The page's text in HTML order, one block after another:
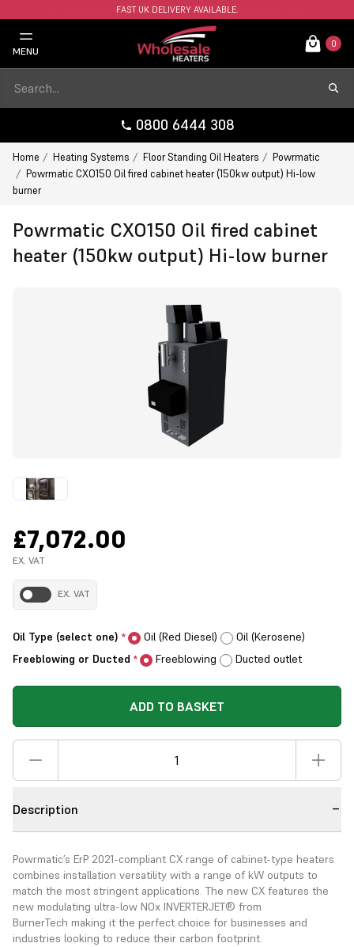
FAST UK DELIVERY AVAILABLE.
MENU
0
0800 6444 308
Home Heating Systems Floor Standing Oil Heaters
Powrmatic
Powrmatic CXO150 Oil fired cabinet heater (150kw output) Hi-low
burner
Powrmatic CXO150 Oil fired cabinet
heater (150kw output) Hi-low burner
£7,072.00
EX. VAT
EX. VAT
Oil Type (select one) * Oil (Red Diesel)
Oil (Kerosene)
Freeblowing or Ducted * Freeblowing Ducted outlet
ADD TO BASKET
Description
Powrmatic’s ErP 2021-compliant CX range of cabinet-type heaters
combines installation versatility with a range of kW outputs to
match the most stringent applications. The new CX features the
new modulating ultra-low NOx INVERTERJET® from
BurnerTech making it the perfect choice for businesses and
industries looking to reduce their carbon footprint.